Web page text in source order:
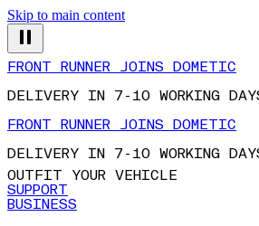
Skip to main content
DELIVERY IN 7-10 WORKING DAYS
FRONT RUNNER JOINS DOMETIC
DELIVERY IN 7-10 WORKING DAYS
OUTFIT YOUR VEHICLE
SUPPORT
BUSINESS